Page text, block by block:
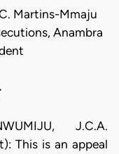
Martins-Mmaju
Anambra
J.C.A.
This is an appeal